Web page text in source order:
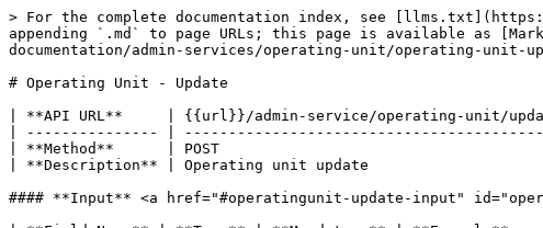
> For the complete documentation index, see
appending `.md` to page URLs; this page is available as
documentation/admin-services/operating-unit/operating-unit-
# Operating Unit - Update
| **API URL**     | {{url}}/admin-service/operating-unit/
| --------------- |
| **Method**      | POST
| **Description** | Operating unit update
#### **Input** <a href="#operatingunit-update-input"